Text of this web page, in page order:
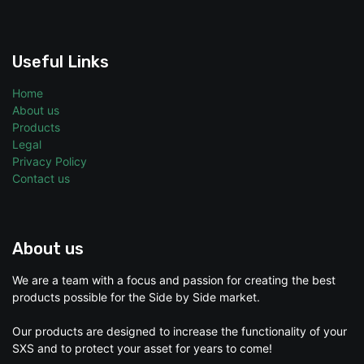
Useful Links
Home
About us
Products
Legal
Privacy Policy
Contact us
About us
We are a team with a focus and passion for creating the best
products possible for the Side by Side market.
Our products are designed to increase the functionality of your
SXS and to protect your asset for years to come!